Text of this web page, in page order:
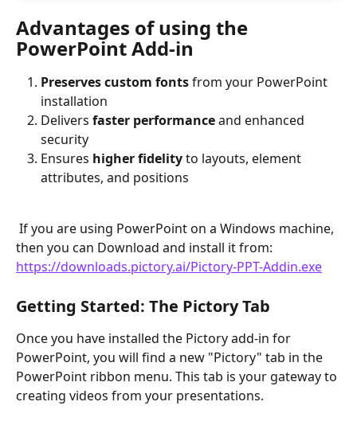
Advantages of using the
PowerPoint Add-in
Preserves custom fonts from your PowerPoint
installation
Delivers faster performance and enhanced
security
Ensures higher fidelity to layouts, element
attributes, and positions
then you can Download and install it from:
https://downloads.pictory.ai/Pictory-PPT-Addin.exe
Getting Started: The Pictory Tab
Once you have installed the Pictory add-in for
PowerPoint, you will find a new "Pictory" tab in the
PowerPoint ribbon menu. This tab is your gateway to
creating videos from your presentations.